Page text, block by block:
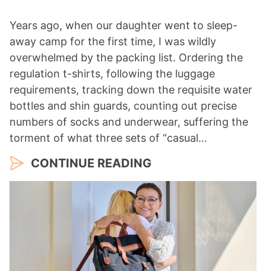
Years ago, when our daughter went to sleep-
away camp for the first time, I was wildly
overwhelmed by the packing list. Ordering the
regulation t-shirts, following the luggage
requirements, tracking down the requisite water
bottles and shin guards, counting out precise
numbers of socks and underwear, suffering the
torment of what three sets of “casual…
CONTINUE READING